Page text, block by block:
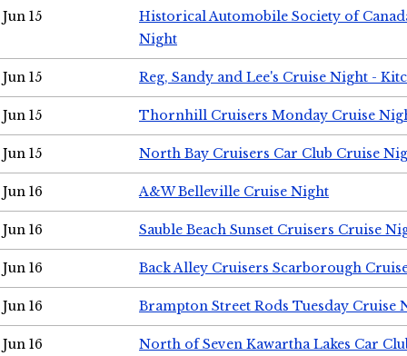
Jun 15
Historical Automobile Society of
Night
Jun 15 Reg, Sandy and Lee's Cruise Night -
Jun 15 Thornhill Cruisers Monday Cruise
Jun 15 North Bay Cruisers Car Club Cruise
Jun 16 A&W Belleville Cruise Night
Jun 16 Sauble Beach Sunset Cruisers Cruise
Jun 16 Back Alley Cruisers Scarborough
Jun 16 Brampton Street Rods Tuesday Cruise
Jun 16 North of Seven Kawartha Lakes Car